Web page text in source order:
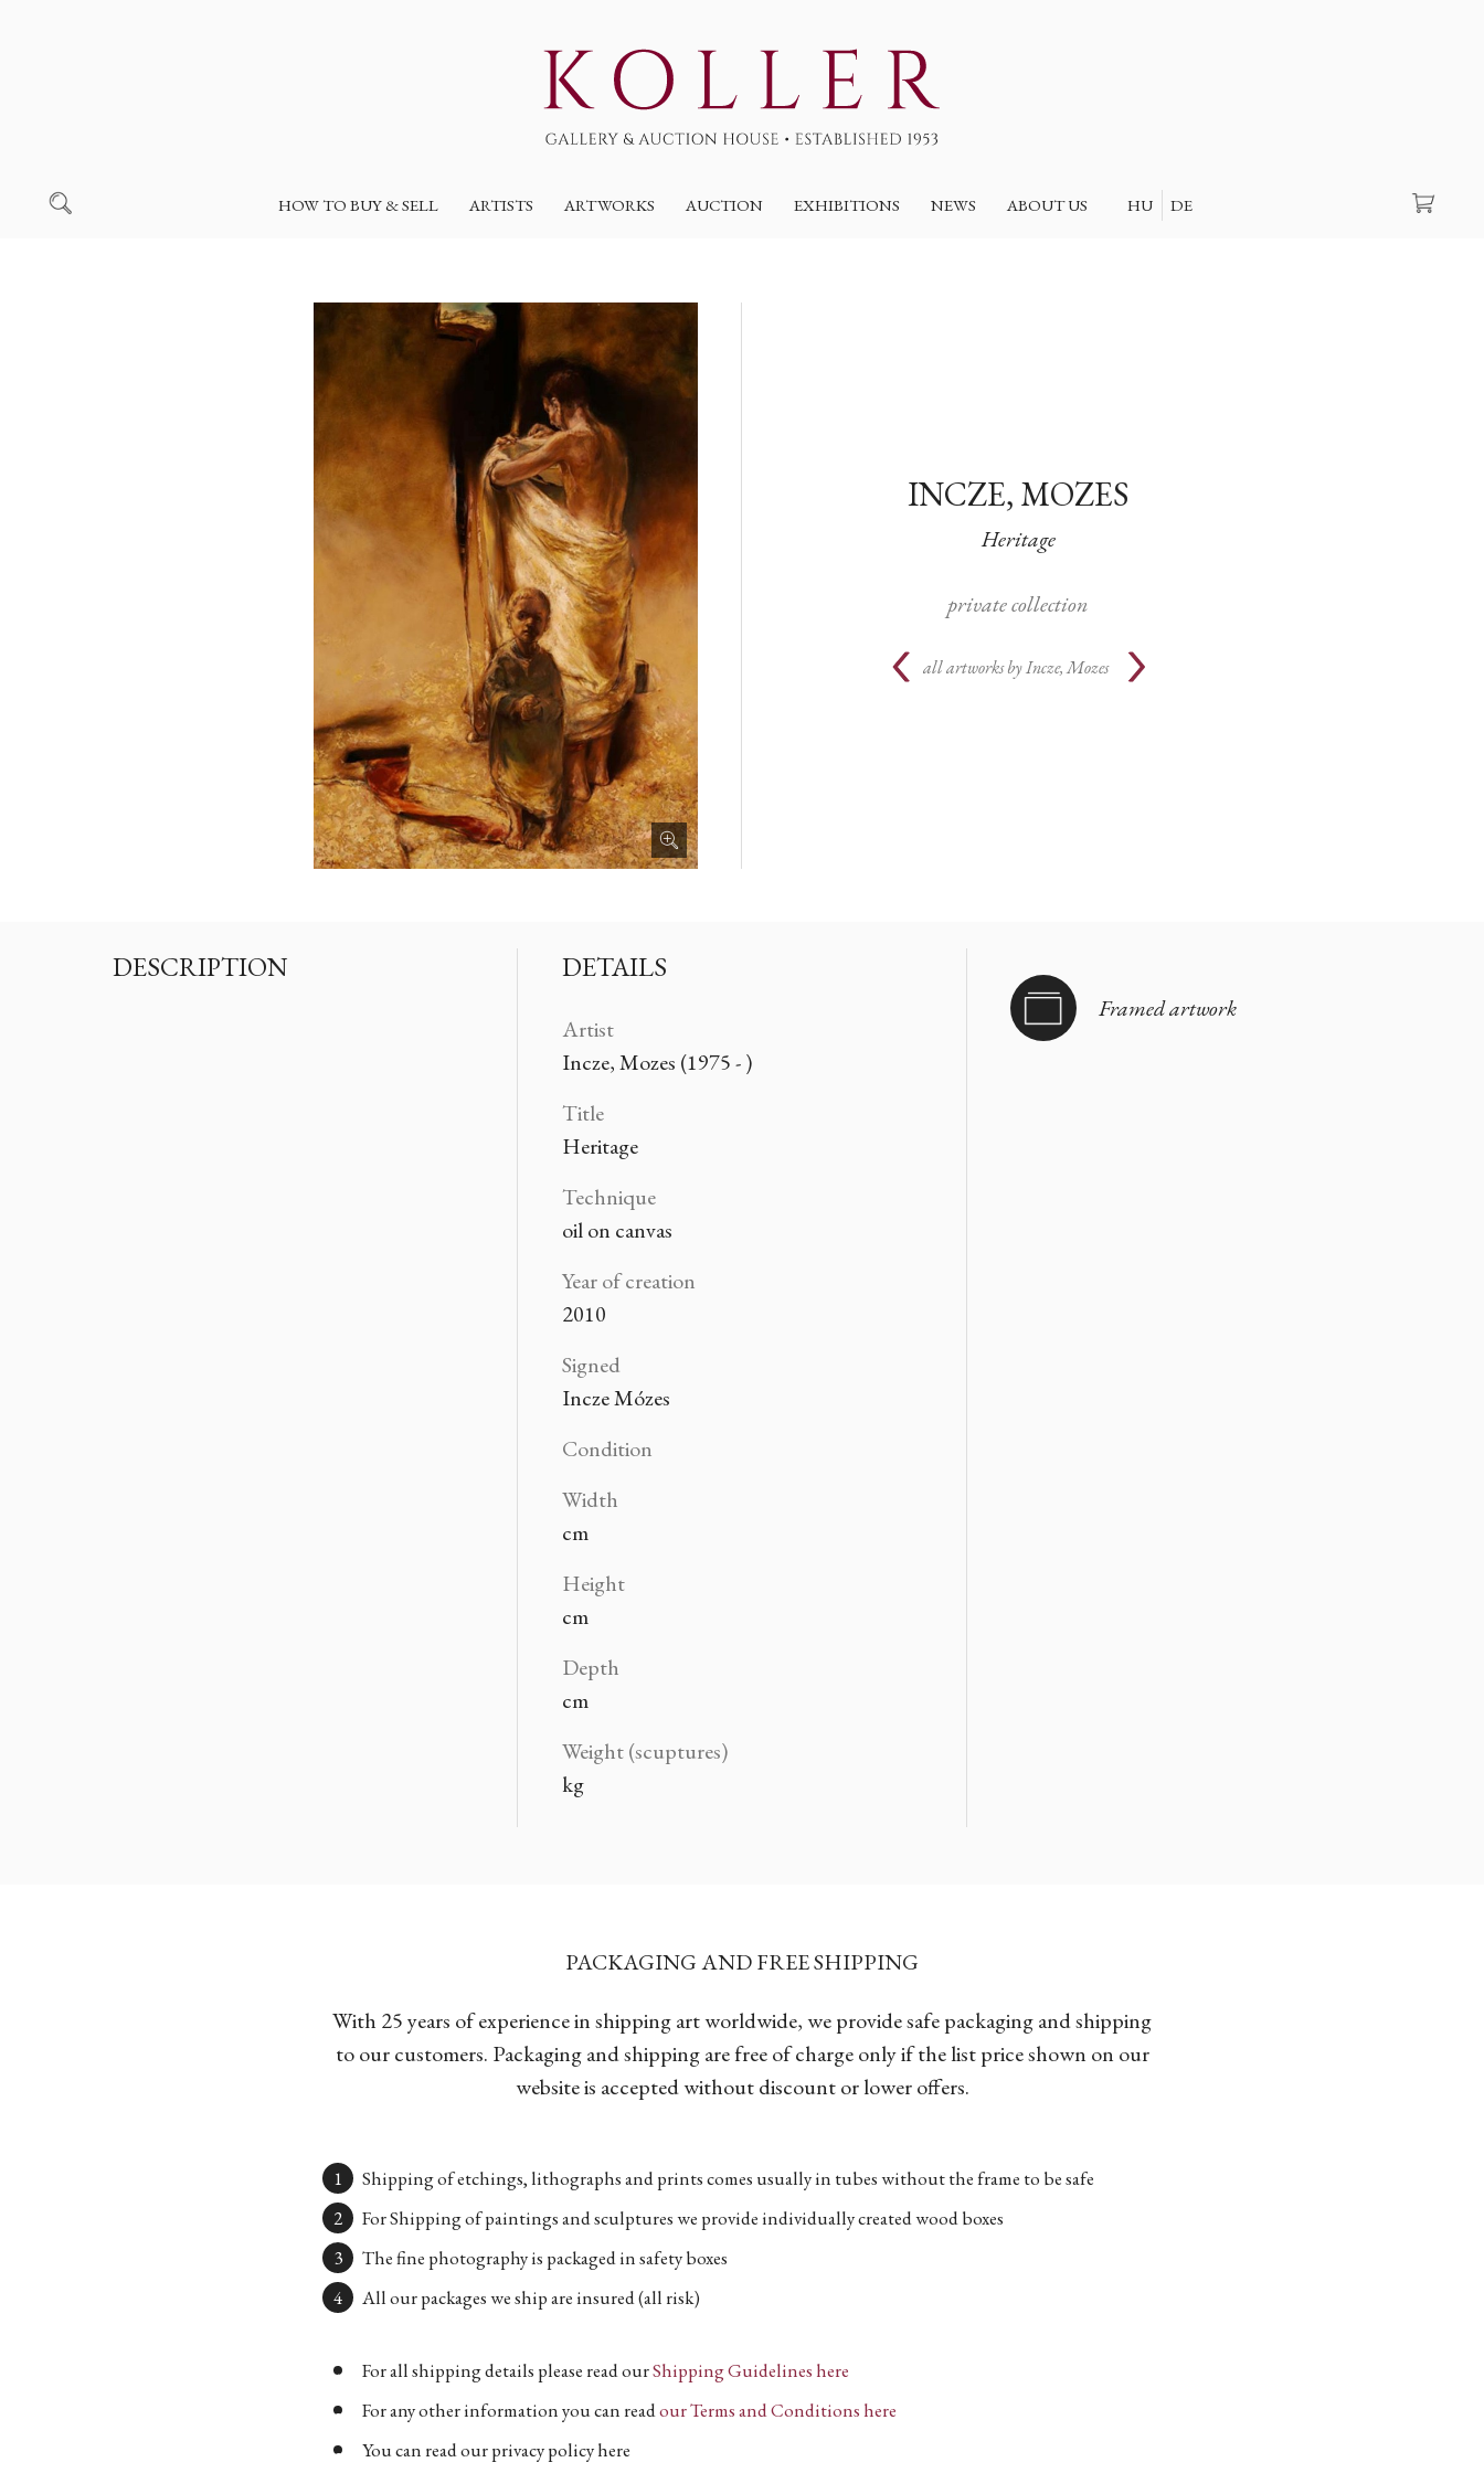
HOW TO BUY & SELL ARTISTS ARTWORKS AUCTION EXHIBITIONS NEWS ABOUT US HU DE
INCZE, MOZES
Heritage
private collection
all artworks byIncze, Mozes
DESCRIPTION DETAILS
Artist
Incze, Mozes (1975 - )
Title
Heritage
Technique
oil on canvas
Year of creation
2010
Signed
Incze Mózes
Condition
Width
cm
Height
cm
Depth
cm
Weight (scuptures)
kg
Framed artwork
PACKAGING AND FREE SHIPPING
With 25 years of experience in shipping art worldwide, we provide safe packaging and shipping
to our customers. Packaging and shipping are free of charge only if the list price shown on our
website is accepted without discount or lower offers.
Shipping of etchings, lithographs and prints comes usually in tubes without the frame to be safe
For Shipping of paintings and sculptures we provide individually created wood boxes
The fine photography is packaged in safety boxes
All our packages we ship are insured (all risk)
For all shipping details please read ourShipping Guidelines here
For any other information you can readour Terms and Conditions here
You can read our privacy policy here